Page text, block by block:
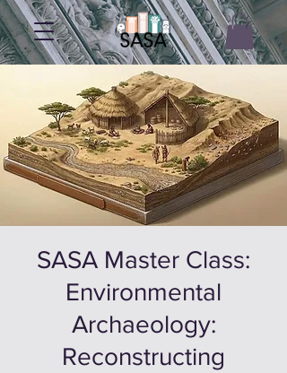
SASA Master Class:
Environmental
Archaeology:
Reconstructing